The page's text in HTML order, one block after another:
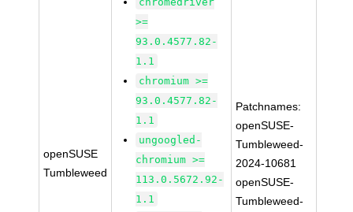
openSUSE
Tumbleweed
>=
93.0.4577.82-
1.1
chromium >=
93.0.4577.82-
1.1
ungoogled-
chromium >=
113.0.5672.92-
1.1
Patchnames:
openSUSE-
Tumbleweed-
2024-10681
openSUSE-
Tumbleweed-